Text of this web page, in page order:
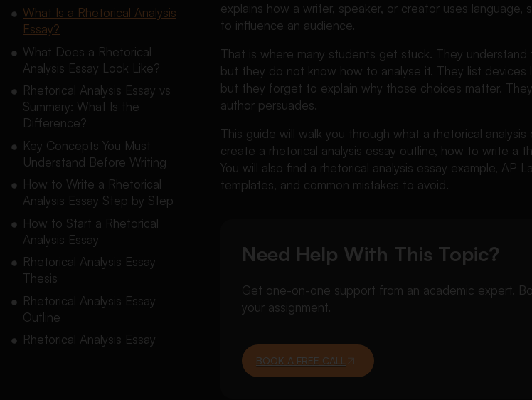
What Is a Rhetorical Analysis
Essay?
What Does a Rhetorical
Analysis Essay Look Like?
Rhetorical Analysis Essay vs
Summary: What Is the
Difference?
Key Concepts You Must
Understand Before Writing
How to Write a Rhetorical
Analysis Essay Step by Step
How to Start a Rhetorical
Analysis Essay
Rhetorical Analysis Essay
Thesis
Rhetorical Analysis Essay
Outline
Rhetorical Analysis Essay
explains how a writer, speaker, or creator uses
to influence an audience.
That is where many students get stuck. They
but they do not know how to analyse it. They list devices
but they forget to explain why those choices matter.
author persuades.
This guide will walk you through what a rhetorical
create a rhetorical analysis essay outline, how to write a
You will also find a rhetorical analysis essay example, AP
templates, and common mistakes to avoid.
Need Help With This Topic?
Get one-on-one support from an academic expert.
your assignment.
BOOK A FREE CALL